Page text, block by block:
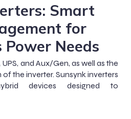
Smart
for
Power Needs
and Aux/Gen, as well as the
the inverter. Sunsynk inverters
devices designed to